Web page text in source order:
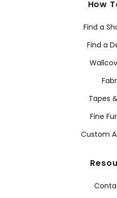
How
Find a
Find a
Tapes
Fine
Custom